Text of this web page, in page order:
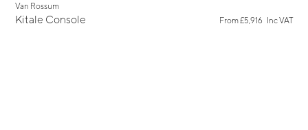
Van Rossum
Kitale Console From£5,916 Inc VAT